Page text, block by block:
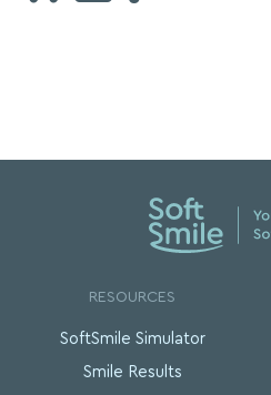
RESOURCES
SoftSmile Simulator
Smile Results